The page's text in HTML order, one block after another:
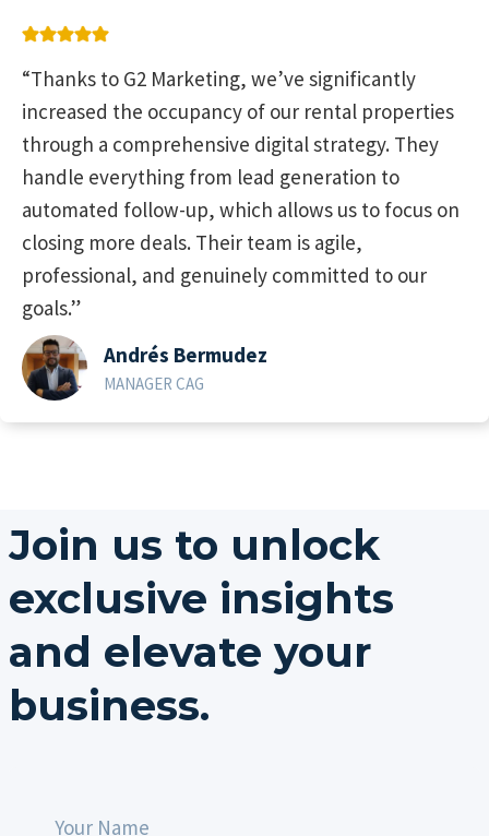
“Thanks to G2 Marketing, we’ve significantly
increased the occupancy of our rental properties
through a comprehensive digital strategy. They
handle everything from lead generation to
automated follow-up, which allows us to focus on
closing more deals. Their team is agile,
professional, and genuinely committed to our
goals.”
Andrés Bermudez
MANAGER CAG
Join us to unlock
exclusive insights
and elevate your
business.